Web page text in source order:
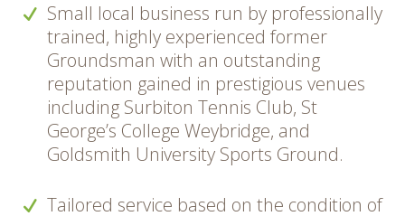
Small local business run by professionally
trained, highly experienced former
Groundsman with an outstanding
reputation gained in prestigious venues
including Surbiton Tennis Club, St
George’s College Weybridge, and
Goldsmith University Sports Ground.
Tailored service based on the condition of